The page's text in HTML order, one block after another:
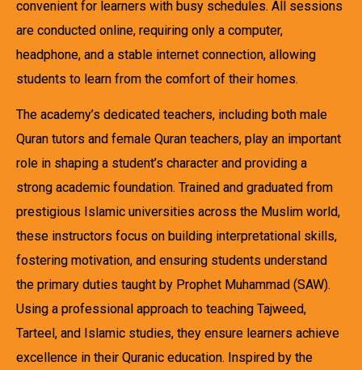
convenient for learners with busy schedules. All sessions
are conducted online, requiring only a computer,
headphone, and a stable internet connection, allowing
students to learn from the comfort of their homes.
The academy’s dedicated teachers, including both male
Quran tutors and female Quran teachers, play an important
role in shaping a student’s character and providing a
strong academic foundation. Trained and graduated from
prestigious Islamic universities across the Muslim world,
these instructors focus on building interpretational skills,
fostering motivation, and ensuring students understand
the primary duties taught by Prophet Muhammad (SAW).
Using a professional approach to teaching Tajweed,
Tarteel, and Islamic studies, they ensure learners achieve
excellence in their Quranic education. Inspired by the